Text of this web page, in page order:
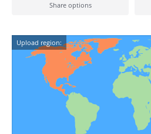
Share options
Upload region: